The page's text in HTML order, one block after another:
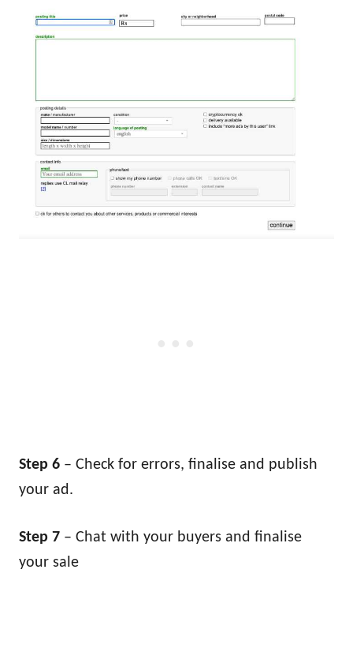
Step 6 – Check for errors, finalise and publish
your ad.
Step 7 – Chat with your buyers and finalise
your sale